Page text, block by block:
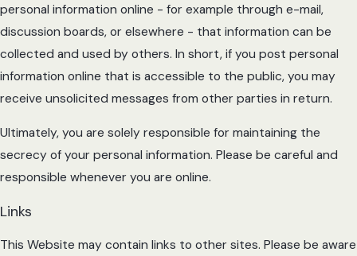
personal information online - for example through e-mail,
discussion boards, or elsewhere - that information can be
collected and used by others. In short, if you post personal
information online that is accessible to the public, you may
receive unsolicited messages from other parties in return.
Ultimately, you are solely responsible for maintaining the
secrecy of your personal information. Please be careful and
responsible whenever you are online.
Links
This Website may contain links to other sites. Please be aware